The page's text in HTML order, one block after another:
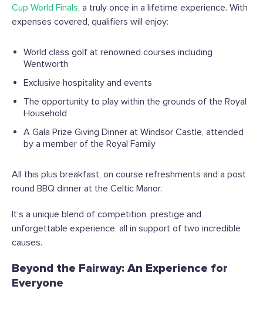
Cup World Finals, a truly once in a lifetime experience. With
expenses covered, qualifiers will enjoy:
World class golf at renowned courses including
Wentworth
Exclusive hospitality and events
The opportunity to play within the grounds of the Royal
Household
A Gala Prize Giving Dinner at Windsor Castle, attended
by a member of the Royal Family
All this plus breakfast, on course refreshments and a post
round BBQ dinner at the Celtic Manor.
It’s a unique blend of competition, prestige and
unforgettable experience, all in support of two incredible
causes.
Beyond the Fairway: An Experience for
Everyone